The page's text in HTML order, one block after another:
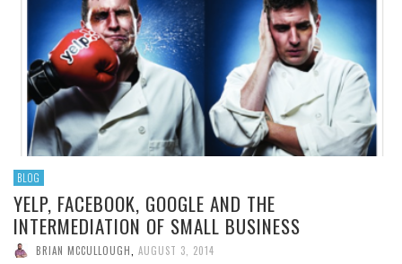
BLOG
YELP, FACEBOOK, GOOGLE AND THE
INTERMEDIATION OF SMALL BUSINESS
BRIAN MCCULLOUGH AUGUST 3, 2014